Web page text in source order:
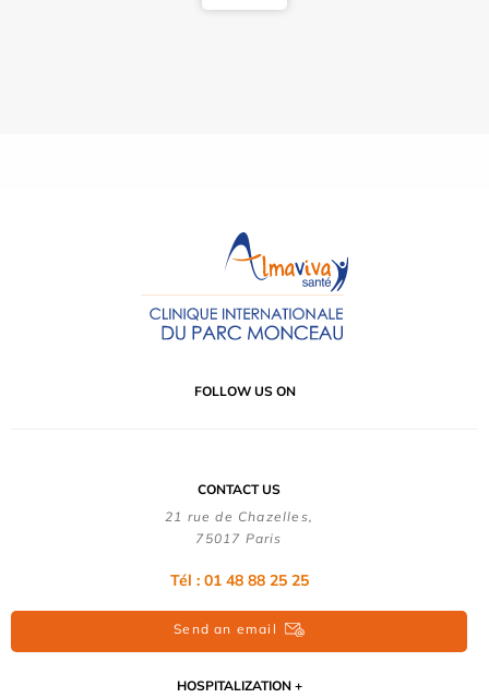
FOLLOW US ON
CONTACT US
21 rue de Chazelles,
75017 Paris
Tél : 01 48 88 25 25
Send an email
HOSPITALIZATION